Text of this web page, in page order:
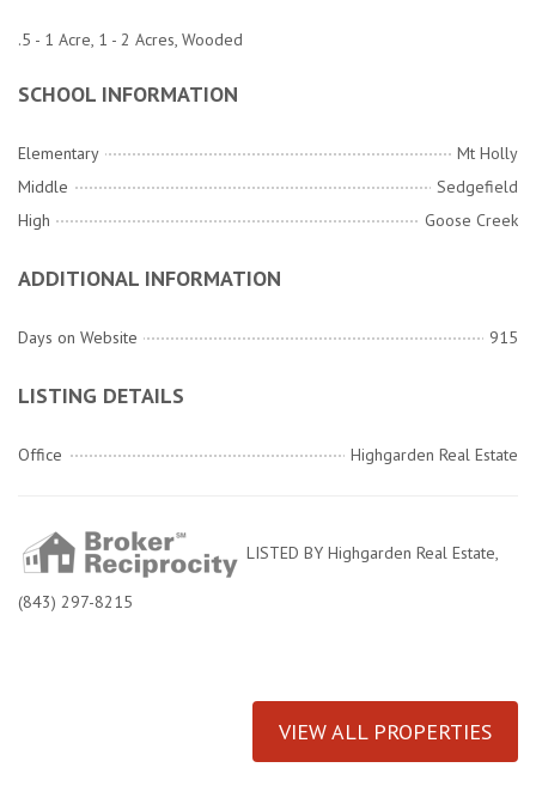
.5 - 1 Acre, 1 - 2 Acres, Wooded
SCHOOL INFORMATION
Elementary
Mt Holly
Middle
Sedgefield
High
Goose Creek
ADDITIONAL INFORMATION
Days on Website 915
LISTING DETAILS
Office Highgarden Real Estate
LISTED BY Highgarden Real Estate,
(843) 297-8215
VIEW ALL PROPERTIES